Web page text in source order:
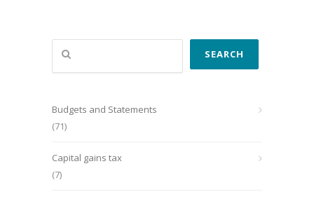
Search
SEARCH
Budgets and Statements
(71)
Capital gains tax
(7)